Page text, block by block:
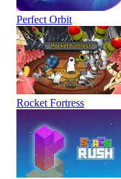
Perfect Orbit
Rocket Fortress